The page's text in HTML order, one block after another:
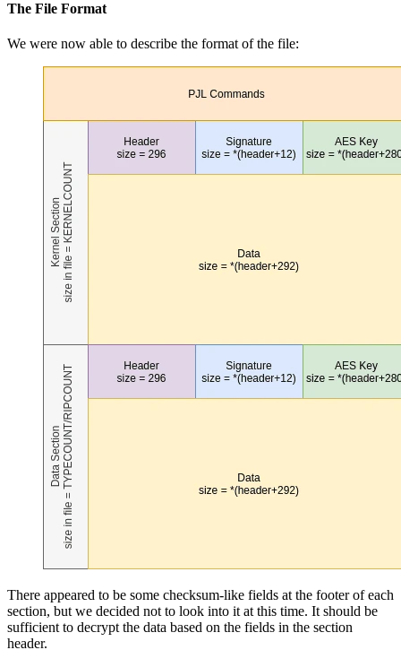
The File Format
We were now able to describe the format of the file:
There appeared to be some checksum-like fields at the footer of each
section, but we decided not to look into it at this time. It should be
sufficient to decrypt the data based on the fields in the section
header.